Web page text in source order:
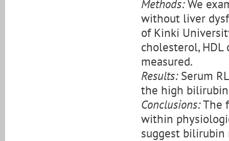
Methods:We
without liver
of Kinki
cholesterol,
measured.
Results:Serum
the high
Conclusions:The
within
suggest bilirubin